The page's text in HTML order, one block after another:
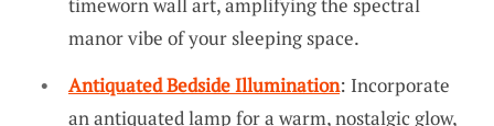
manor vibe of your sleeping space.
Antiquated Bedside Illumination: Incorporate
an antiquated lamp for a warm, nostalgic glow,